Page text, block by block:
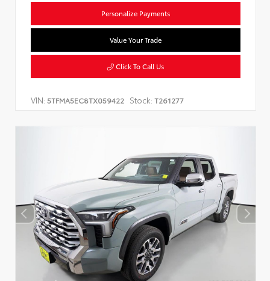
Personalize Payments
Value Your Trade
Click To Call Us
VIN: 5TFMA5EC8TX059422 Stock: T261277